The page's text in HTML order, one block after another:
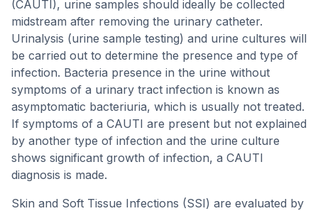
(CAUTI), urine samples should ideally be collected
midstream after removing the urinary catheter.
Urinalysis (urine sample testing) and urine cultures will
be carried out to determine the presence and type of
infection. Bacteria presence in the urine without
symptoms of a urinary tract infection is known as
asymptomatic bacteriuria, which is usually not treated.
If symptoms of a CAUTI are present but not explained
by another type of infection and the urine culture
shows significant growth of infection, a CAUTI
diagnosis is made.
Skin and Soft Tissue Infections (SSI) are evaluated by